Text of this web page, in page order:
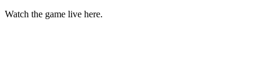
Watch the game live here.